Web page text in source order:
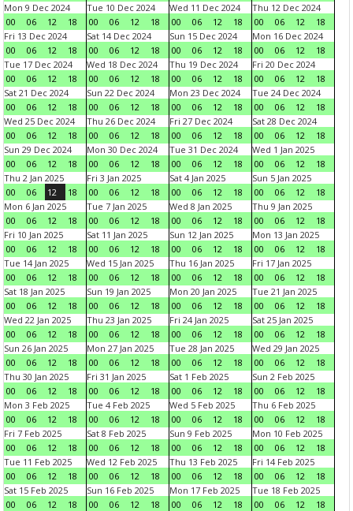
Mon 9 Dec 2024
00
06 12 18
Tue 10 Dec 2024
00
06 12 18
Wed 11 Dec 2024
00
06 12 18
Thu 12 Dec 2024
00
06 12
18
Fri 13 Dec 2024
00
06 12 18
Sat 14 Dec 2024
00
06 12 18
Sun 15 Dec 2024
00
06 12 18
Mon 16 Dec 2024
00
06 12
18
Tue 17 Dec 2024
00
06 12 18
Wed 18 Dec 2024
00
06 12 18
Thu 19 Dec 2024
00
06 12 18
Fri 20 Dec 2024
00
06 12
18
Sat 21 Dec 2024
00
06 12 18
Sun 22 Dec 2024
00
06 12 18
Mon 23 Dec 2024
00
06 12 18
Tue 24 Dec 2024
00
06 12
18
Wed 25 Dec 2024
00
06 12 18
Thu 26 Dec 2024
00
06 12 18
Fri 27 Dec 2024
00
06 12 18
Sat 28 Dec 2024
00
06 12
18
Sun 29 Dec 2024
00
06 12 18
Mon 30 Dec 2024
00
06 12 18
Tue 31 Dec 2024
00
06 12 18
Wed 1 Jan 2025
00
06 12
18
Thu 2 Jan 2025
00
06 12 18
Fri 3 Jan 2025
00
06 12 18
Sat 4 Jan 2025
00
06 12 18
Sun 5 Jan 2025
00
06 12
18
Mon 6 Jan 2025
00
06 12 18
Tue 7 Jan 2025
00
06 12 18
Wed 8 Jan 2025
00
06 12 18
Thu 9 Jan 2025
00
06 12
18
Fri 10 Jan 2025
00
06 12 18
Sat 11 Jan 2025
00
06 12 18
Sun 12 Jan 2025
00
06 12 18
Mon 13 Jan 2025
00
06 12
18
Tue 14 Jan 2025
00
06 12 18
Wed 15 Jan 2025
00
06 12 18
Thu 16 Jan 2025
00
06 12 18
Fri 17 Jan 2025
00
06 12
18
Sat 18 Jan 2025
00
06 12 18
Sun 19 Jan 2025
00
06 12 18
Mon 20 Jan 2025
00
06 12 18
Tue 21 Jan 2025
00
06 12
18
Wed 22 Jan 2025
00
06 12 18
Thu 23 Jan 2025
00
06 12 18
Fri 24 Jan 2025
00
06 12 18
Sat 25 Jan 2025
00
06 12
18
Sun 26 Jan 2025
00
06 12 18
Mon 27 Jan 2025
00
06 12 18
Tue 28 Jan 2025
00
06 12 18
Wed 29 Jan 2025
00
06 12
18
Thu 30 Jan 2025
00
06 12 18
Fri 31 Jan 2025
00
06 12 18
Sat 1 Feb 2025
00
06 12 18
Sun 2 Feb 2025
00
06 12
18
Mon 3 Feb 2025
00
06 12 18
Tue 4 Feb 2025
00
06 12 18
Wed 5 Feb 2025
00
06 12 18
Thu 6 Feb 2025
00
06 12
18
Fri 7 Feb 2025
00
06 12 18
Sat 8 Feb 2025
00
06 12 18
Sun 9 Feb 2025
00
06 12 18
Mon 10 Feb 2025
00
06 12
18
Tue 11 Feb 2025
00
06 12 18
Wed 12 Feb 2025
00
06 12 18
Thu 13 Feb 2025
00
06 12 18
Fri 14 Feb 2025
00
06 12
18
Sat 15 Feb 2025
00
06 12 18
Sun 16 Feb 2025
00
06 12 18
Mon 17 Feb 2025
00
06 12 18
Tue 18 Feb 2025
00
06 12
18